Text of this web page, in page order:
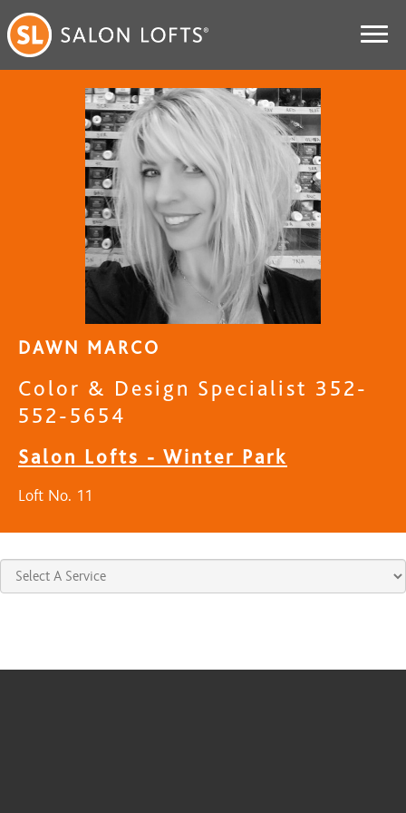
DAWN MARCO
Color & Design Specialist 352-
552-5654
Salon Lofts - Winter Park
Loft No. 11